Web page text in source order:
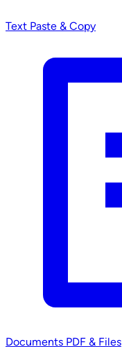
Text Paste & Copy
Documents PDF & Files